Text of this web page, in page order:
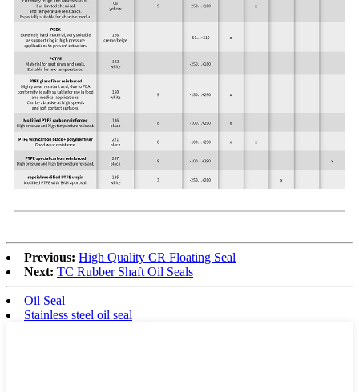
Previous: High Quality CR Floating Seal
Next: TC Rubber Shaft Oil Seals
Oil Seal
Stainless steel oil seal